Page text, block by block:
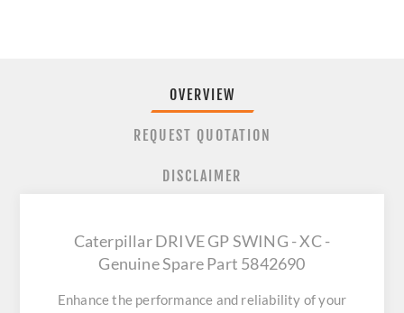
OVERVIEW
REQUEST QUOTATION
DISCLAIMER
Caterpillar DRIVE GP SWING - XC -
Genuine Spare Part 5842690
Enhance the performance and reliability of your